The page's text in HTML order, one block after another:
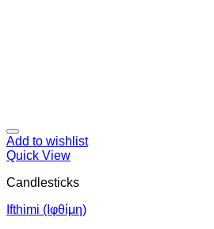
Add to wishlist
Quick View
Candlesticks
Ifthimi (Ιφθίμη)